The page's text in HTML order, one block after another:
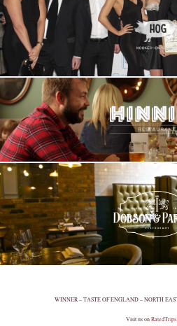
WINNER – TASTE OF ENGLAND – NORTH
Visit us on